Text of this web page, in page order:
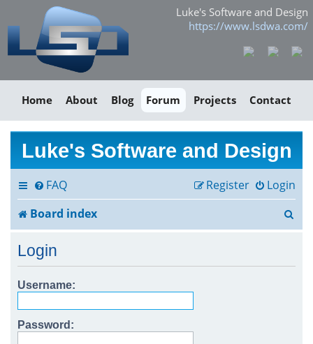
Luke's Software and Design
https://www.lsdwa.com/
Home About Blog Forum Projects Contact
Luke's Software and Design
FAQ Login
Register
Board index
Login
Username:
Password: